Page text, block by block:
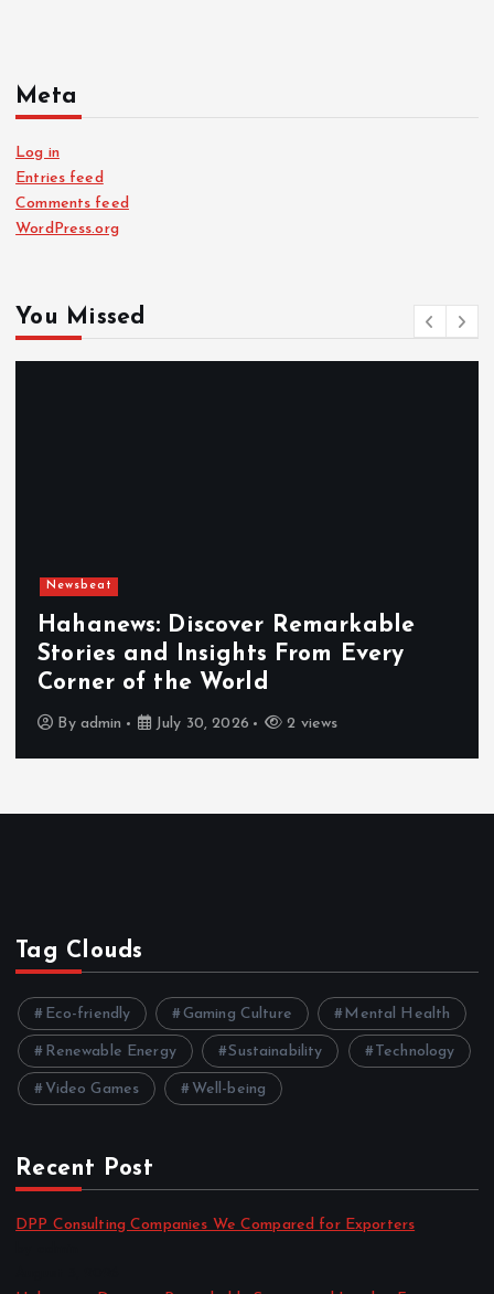
Meta
Log in
Entries feed
Comments feed
WordPress.org
You Missed
Newsbeat
Exploring the Benefits That Make
Hahanews a Must-Visit News Source
Byadmin July 30, 2026 3 views
Tag Clouds
Eco-friendly Gaming Culture Mental Health
Renewable Energy Sustainability Technology
Video Games Well-being
Recent Post
DPP Consulting Companies We Compared for Exporters